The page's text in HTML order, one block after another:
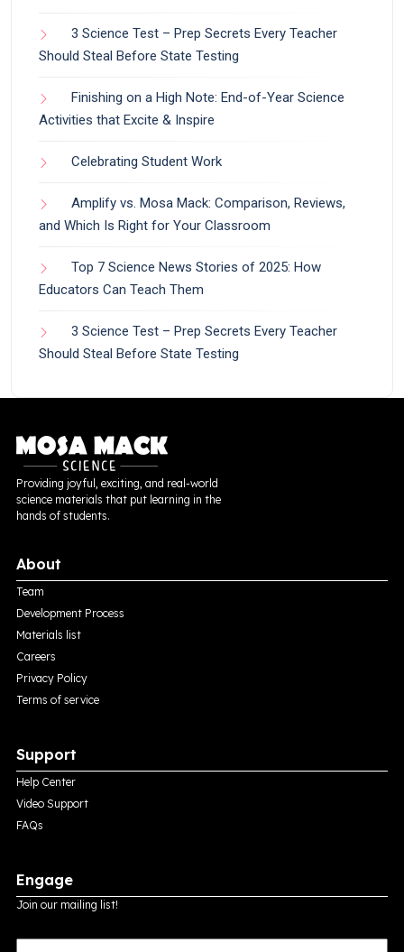
3 Science Test – Prep Secrets Every Teacher
Should Steal Before State Testing
Finishing on a High Note: End-of-Year Science
Activities that Excite & Inspire
Celebrating Student Work
Amplify vs. Mosa Mack: Comparison, Reviews,
and Which Is Right for Your Classroom
Top 7 Science News Stories of 2025: How
Educators Can Teach Them
3 Science Test – Prep Secrets Every Teacher
Should Steal Before State Testing
Providing joyful, exciting, and real-world
science materials that put learning in the
hands of students.
About
Team
Development Process
Materials list
Careers
Privacy Policy
Terms of service
Support
Help Center
Video Support
FAQs
Engage
Join our mailing list!
E